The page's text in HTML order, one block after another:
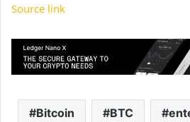
Source link
Bitcoin BTC